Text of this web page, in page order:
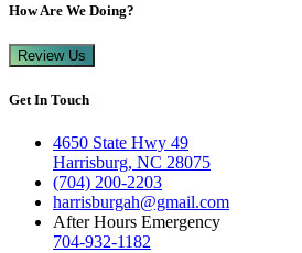
How Are We Doing?
Review Us
Get In Touch
4650 State Hwy 49
Harrisburg, NC 28075
(704) 200-2203
harrisburgah@gmail.com
After Hours Emergency
704-932-1182